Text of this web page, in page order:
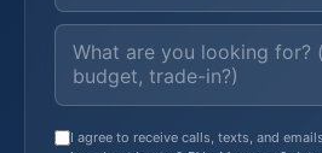
I agree to receive calls, texts, and